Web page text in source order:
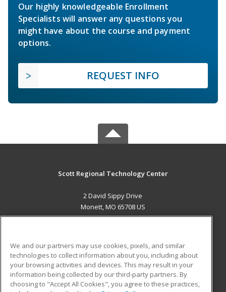
Our highly knowledgeable Enrollment
Specialists will answer any questions you
might have about the course and payment
options.
REQUEST INFO
Scott Regional Technology Center
2 David Sippy Drive
Monett, MO 65708 US
ADDITIONAL RESOURCES
Military
Financial Assistance
Student Blog
We and our partners may use cookies, pixels, and similar
technologies to collect information about you, including about
your browsing activities and devices. This may result in your
information being collected by our third-party partners. By
choosing to "Accept All Cookies", you agree to these practices,